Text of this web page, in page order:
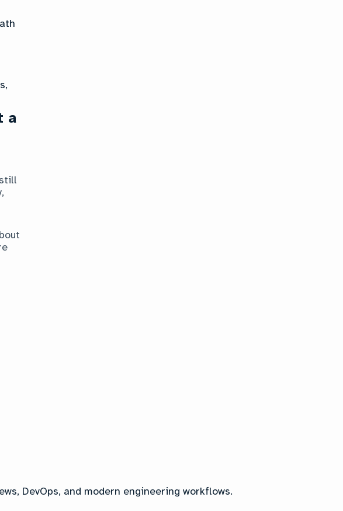
a
DevOps, and modern engineering workflows.